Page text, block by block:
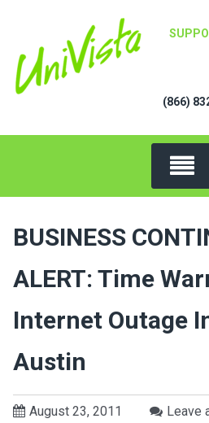
content
(866)
BUSINESS
ALERT: Time
Internet Outage
Austin
August 23, 2011 Leave